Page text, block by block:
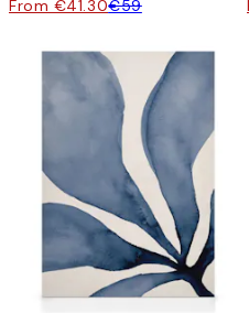
From €41.30€59